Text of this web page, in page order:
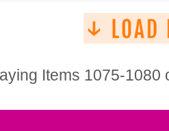
Items 1075-1080